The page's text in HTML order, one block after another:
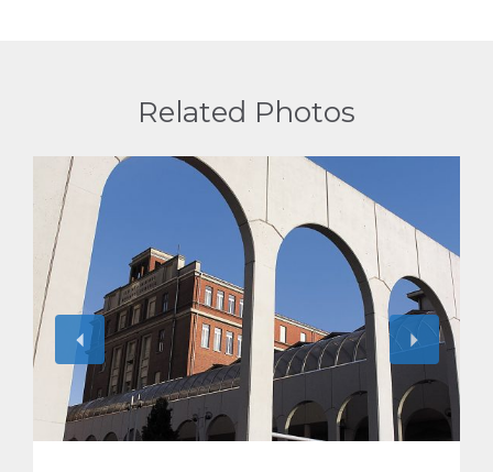
Related Photos
View